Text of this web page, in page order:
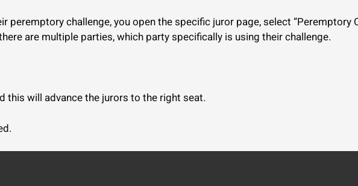
peremptory challenge, you open the specific juror page, select “Peremptory
are multiple parties, which party specifically is using their challenge.
this will advance the jurors to the right seat.